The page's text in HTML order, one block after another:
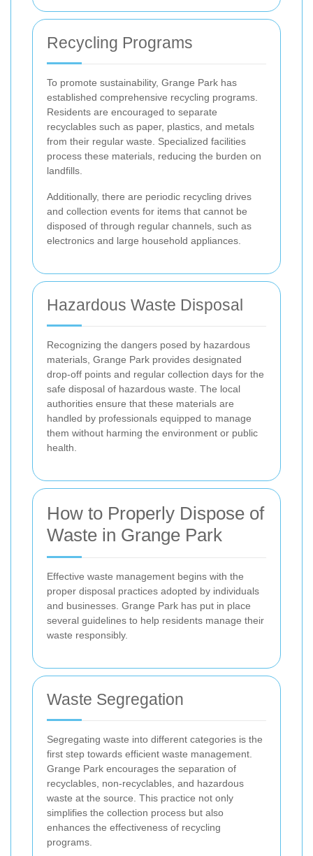
Recycling Programs
To promote sustainability, Grange Park has
established comprehensive recycling programs.
Residents are encouraged to separate
recyclables such as paper, plastics, and metals
from their regular waste. Specialized facilities
process these materials, reducing the burden on
landfills.
Additionally, there are periodic recycling drives
and collection events for items that cannot be
disposed of through regular channels, such as
electronics and large household appliances.
Hazardous Waste Disposal
Recognizing the dangers posed by hazardous
materials, Grange Park provides designated
drop-off points and regular collection days for the
safe disposal of hazardous waste. The local
authorities ensure that these materials are
handled by professionals equipped to manage
them without harming the environment or public
health.
How to Properly Dispose of
Waste in Grange Park
Effective waste management begins with the
proper disposal practices adopted by individuals
and businesses. Grange Park has put in place
several guidelines to help residents manage their
waste responsibly.
Waste Segregation
Segregating waste into different categories is the
first step towards efficient waste management.
Grange Park encourages the separation of
recyclables, non-recyclables, and hazardous
waste at the source. This practice not only
simplifies the collection process but also
enhances the effectiveness of recycling
programs.